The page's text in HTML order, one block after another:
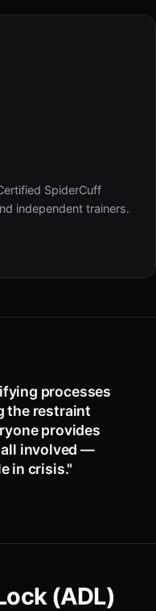
SpiderCuff
independent trainers.
processes
the restraint
provides
all involved —
in crisis."
(ADL)